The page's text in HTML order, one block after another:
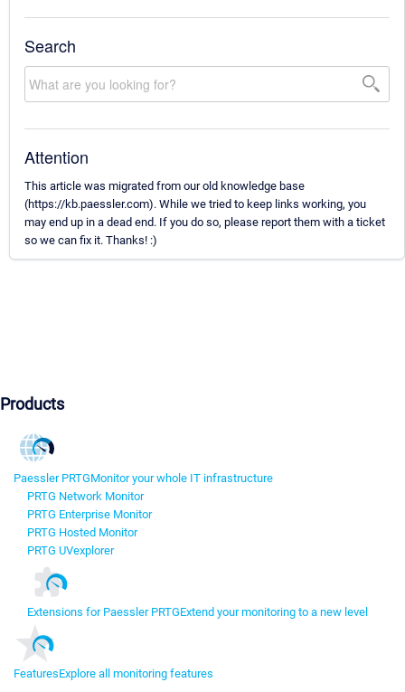
Search
Attention
This article was migrated from our old knowledge base
(https://kb.paessler.com). While we tried to keep links working, you
may end up in a dead end. If you do so, please report them with a ticket
so we can fix it. Thanks! :)
Products
Paessler PRTGMonitor your whole IT infrastructure
PRTG Network Monitor
PRTG Enterprise Monitor
PRTG Hosted Monitor
PRTG UVexplorer
Extensions for Paessler PRTGExtend your monitoring to a new level
FeaturesExplore all monitoring features